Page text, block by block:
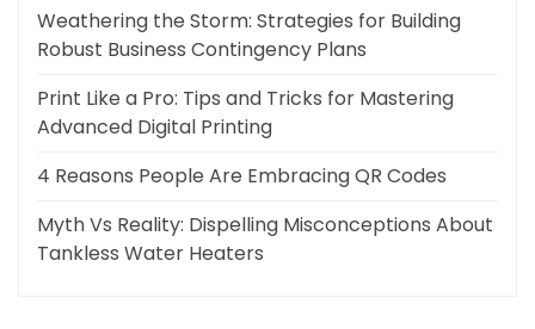
Weathering the Storm: Strategies for Building
Robust Business Contingency Plans
Print Like a Pro: Tips and Tricks for Mastering
Advanced Digital Printing
4 Reasons People Are Embracing QR Codes
Myth Vs Reality: Dispelling Misconceptions About
Tankless Water Heaters